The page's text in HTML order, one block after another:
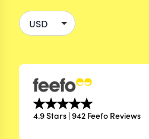
4.9 Stars | 942 Feefo Reviews